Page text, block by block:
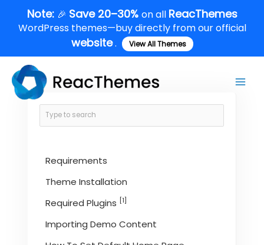
content
Note: 🎉 Save 20–30% on all ReacThemes
WordPress themes—buy directly from our official
website. View All Themes
Requirements
Theme Installation
Required Plugins [1]
Importing Demo Content